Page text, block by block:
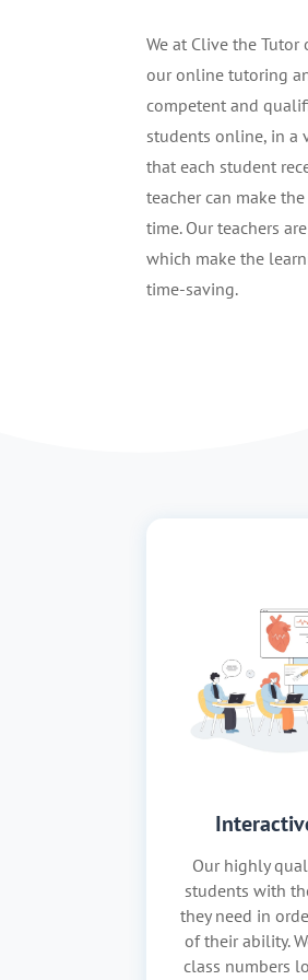
We at Clive the
our online tutoring
competent and
students online, in a
that each student
teacher can make
time. Our teachers
which make the
time-saving.
Our highly
students with
they need in
of their ability.
class numbers